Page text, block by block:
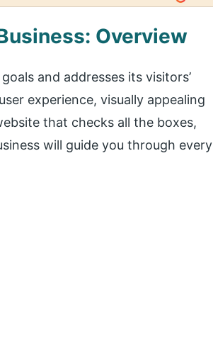
Overview
and addresses its visitors’
experience, visually appealing
that checks all the boxes,
will guide you through every